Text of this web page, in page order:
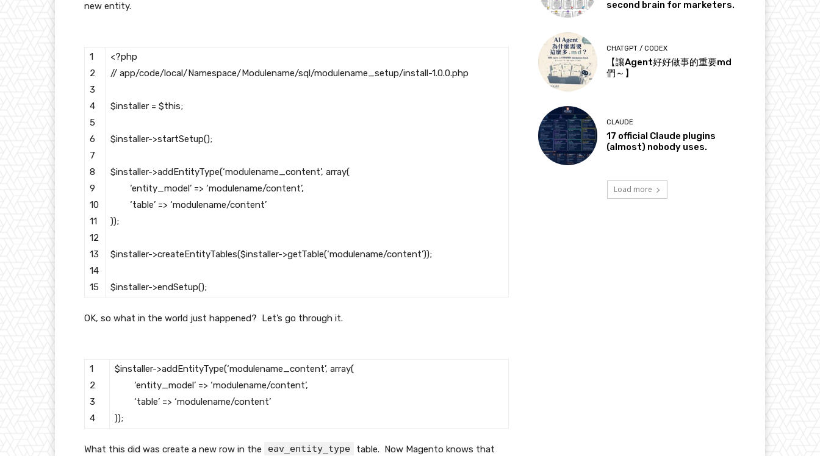
new entity.
1
2
3
4
5
6
7
8
9
10
11
12
13
14
15
<?php
// app/code/local/Namespace/Modulename/sql/modulename_setup/install-1.0.0.php
$installer = $this;
$installer->startSetup();
$installer->addEntityType(‘modulename_content’, array(
‘entity_model’ => ‘modulename/content’,
‘table’ => ‘modulename/content’
));
$installer->createEntityTables($installer->getTable(‘modulename/content’));
$installer->endSetup();
OK, so what in the world just happened? Let’s go through it.
1
2
3
4
$installer->addEntityType(‘modulename_content’, array(
‘entity_model’ => ‘modulename/content’,
‘table’ => ‘modulename/content’
));
What this did was create a new row in the eav_entity_type
table. Now Magento knows that
second brain for marketers.
CHATGPT / CODEX
【讓Agent好好做事的重要md
們～】
CLAUDE
17 official Claude plugins
(almost) nobody uses.
Load more